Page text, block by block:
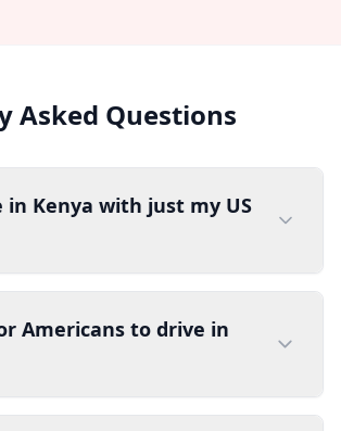
Asked Questions
in Kenya with just my US
Americans to drive in